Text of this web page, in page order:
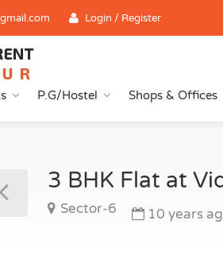
Login / Register
P.G/Hostel Shops & Offices
3 BHK Flat at
Sector-6 10 years